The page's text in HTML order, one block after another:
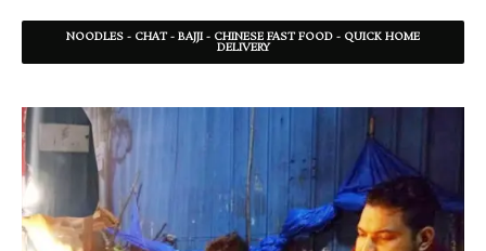
NOODLES - CHAT - BAJJI - CHINESE FAST FOOD - QUICK HOME
DELIVERY